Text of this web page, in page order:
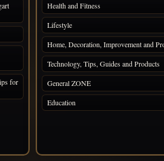
for
Health and Fitness
Lifestyle
Home, Decoration, Improvement and
Technology, Tips, Guides and Products
General ZONE
Education